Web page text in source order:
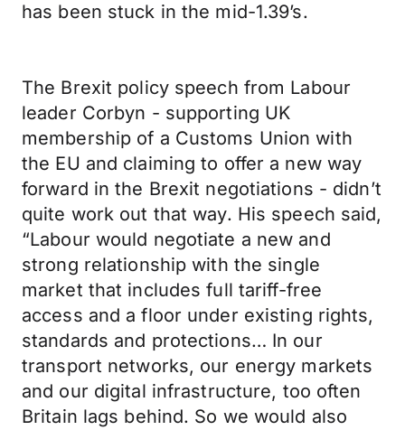
has been stuck in the mid-1.39’s.
The Brexit policy speech from Labour
leader Corbyn - supporting UK
membership of a Customs Union with
the EU and claiming to offer a new way
forward in the Brexit negotiations - didn’t
quite work out that way. His speech said,
“Labour would negotiate a new and
strong relationship with the single
market that includes full tariff-free
access and a floor under existing rights,
standards and protections… In our
transport networks, our energy markets
and our digital infrastructure, too often
Britain lags behind. So we would also